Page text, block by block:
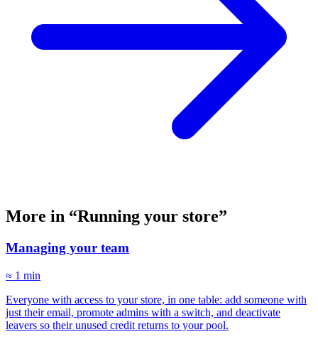
More in “Running your store”
Managing your team
≈ 1 min
Everyone with access to your store, in one table: add someone with
just their email, promote admins with a switch, and deactivate
leavers so their unused credit returns to your pool.